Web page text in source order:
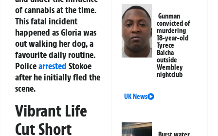
of cannabis at the time.
This fatal incident
happened as Gloria was
out walking her dog, a
favourite daily routine.
Policearrested Stokoe
after he initially fled the
scene.
Vibrant Life
Cut Short
Gunman
convicted of
murdering
18-year-old
Tyrece
Balcha
outside
Wembley
nightclub
UK News